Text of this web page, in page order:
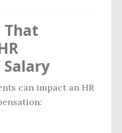
That
can impact an HR